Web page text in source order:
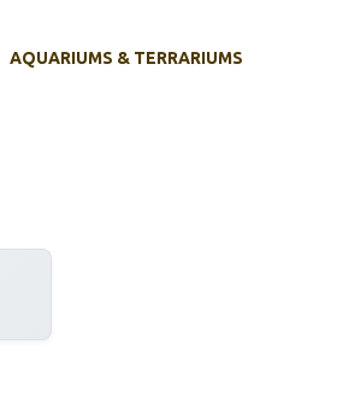
AQUARIUMS & TERRARIUMS